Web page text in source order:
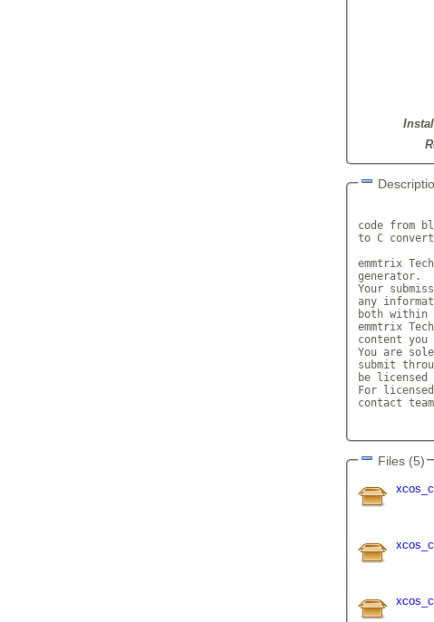
code from
to C
emmtrix
generator.
Your
any
both within
emmtrix
content you
You are
submit
be licensed
For
contact
Files (5)